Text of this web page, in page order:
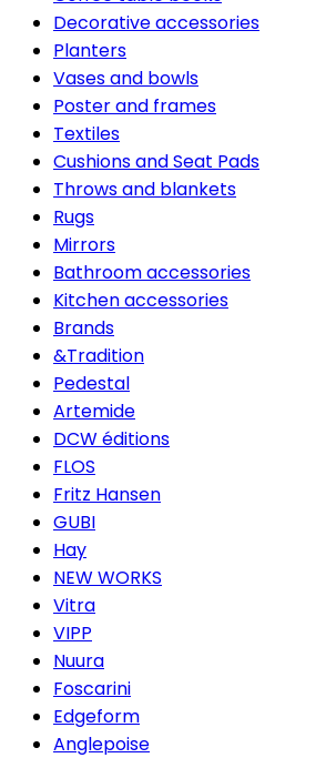
Decorative accessories
Planters
Vases and bowls
Poster and frames
Textiles
Cushions and Seat Pads
Throws and blankets
Rugs
Mirrors
Bathroom accessories
Kitchen accessories
Brands
&Tradition
Pedestal
Artemide
DCW éditions
FLOS
Fritz Hansen
GUBI
Hay
NEW WORKS
Vitra
VIPP
Nuura
Foscarini
Edgeform
Anglepoise